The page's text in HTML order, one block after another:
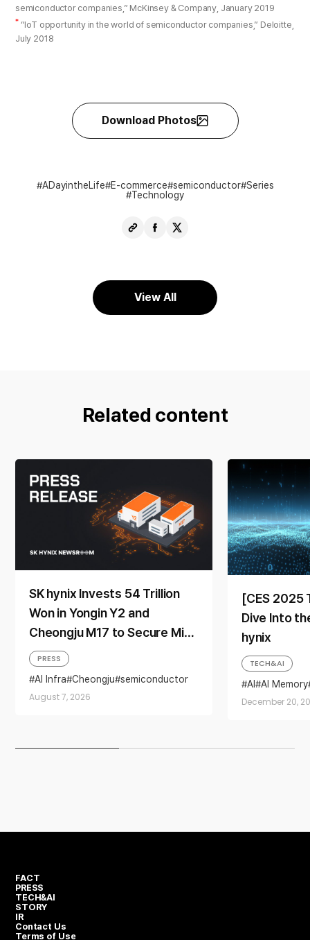
semiconductor companies,” McKinsey & Company, January 2019
* “IoT opportunity in the world of semiconductor companies,” Deloitte,
July 2018
Download Photos
ADayintheLife E-commerce semiconductor Series
Technology
Copy
ShareShare
View All
Related content
SK hynix Invests 54 Trillion
Won in Yongin Y2 and
Cheongju M17 to Secure Mid-
to-Long-Term Production
Base for AI Memory Demand
August 7, 2026
PRESS
AI Infra Cheongju semiconductor
Yongin Semiconductor Cluster
[CES 2025
Dive Into
hynix
December 20,
TECH&AI
AI
AI Memory
FACT
PRESS
TECH&AI
STORY
IR
Contact Us
Terms of Use